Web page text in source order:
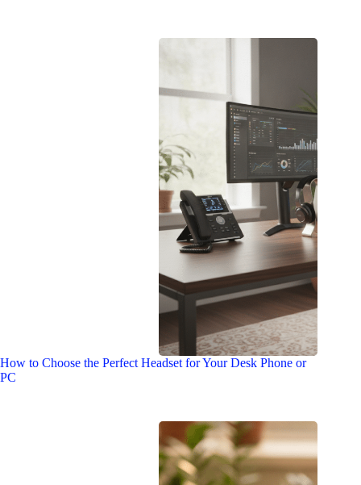
How to Choose the Perfect Headset for Your Desk Phone or
PC